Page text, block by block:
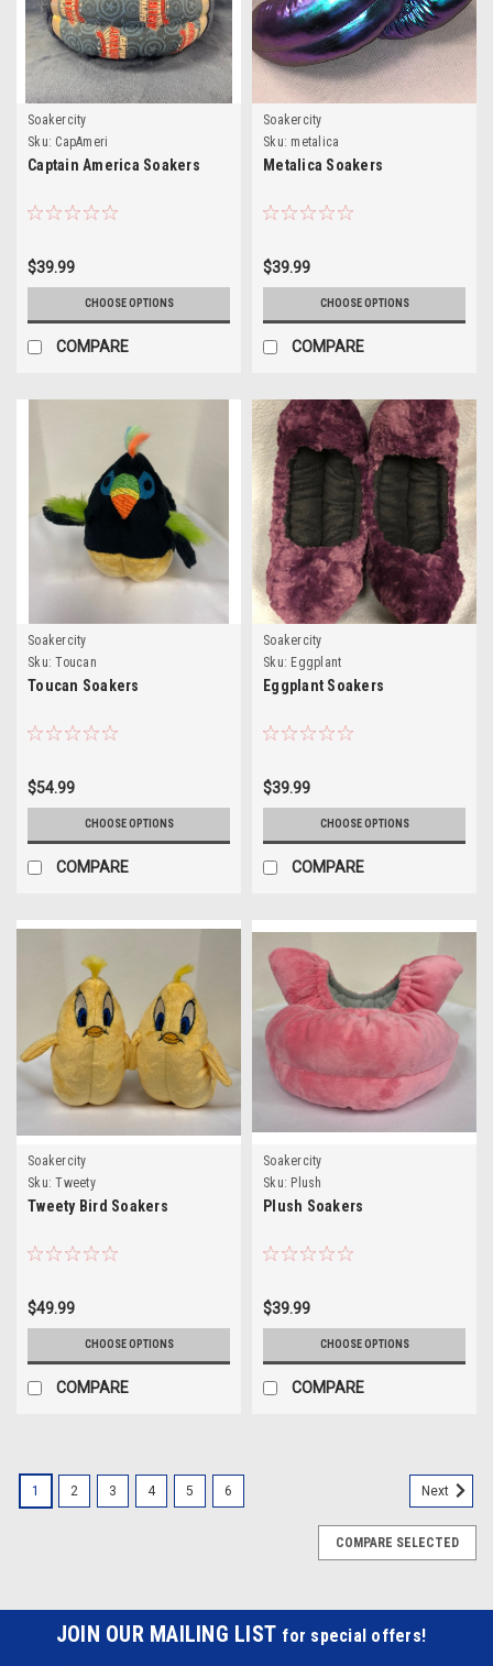
Soakercity
Sku: CapAmeri
Captain America Soakers
$39.99
CHOOSE OPTIONS
COMPARE
Soakercity
Sku: metalica
Metalica Soakers
$39.99
CHOOSE OPTIONS
COMPARE
Soakercity
Sku: Toucan
Toucan Soakers
$54.99
CHOOSE OPTIONS
COMPARE
Soakercity
Sku: Eggplant
Eggplant Soakers
$39.99
CHOOSE OPTIONS
COMPARE
Soakercity
Sku: Tweety
Tweety Bird Soakers
$49.99
CHOOSE OPTIONS
COMPARE
Soakercity
Sku: Plush
Plush Soakers
$39.99
CHOOSE OPTIONS
COMPARE
1 2 3 4 5 6 Next
COMPARE SELECTED
JOIN OUR MAILING LIST for special offers!